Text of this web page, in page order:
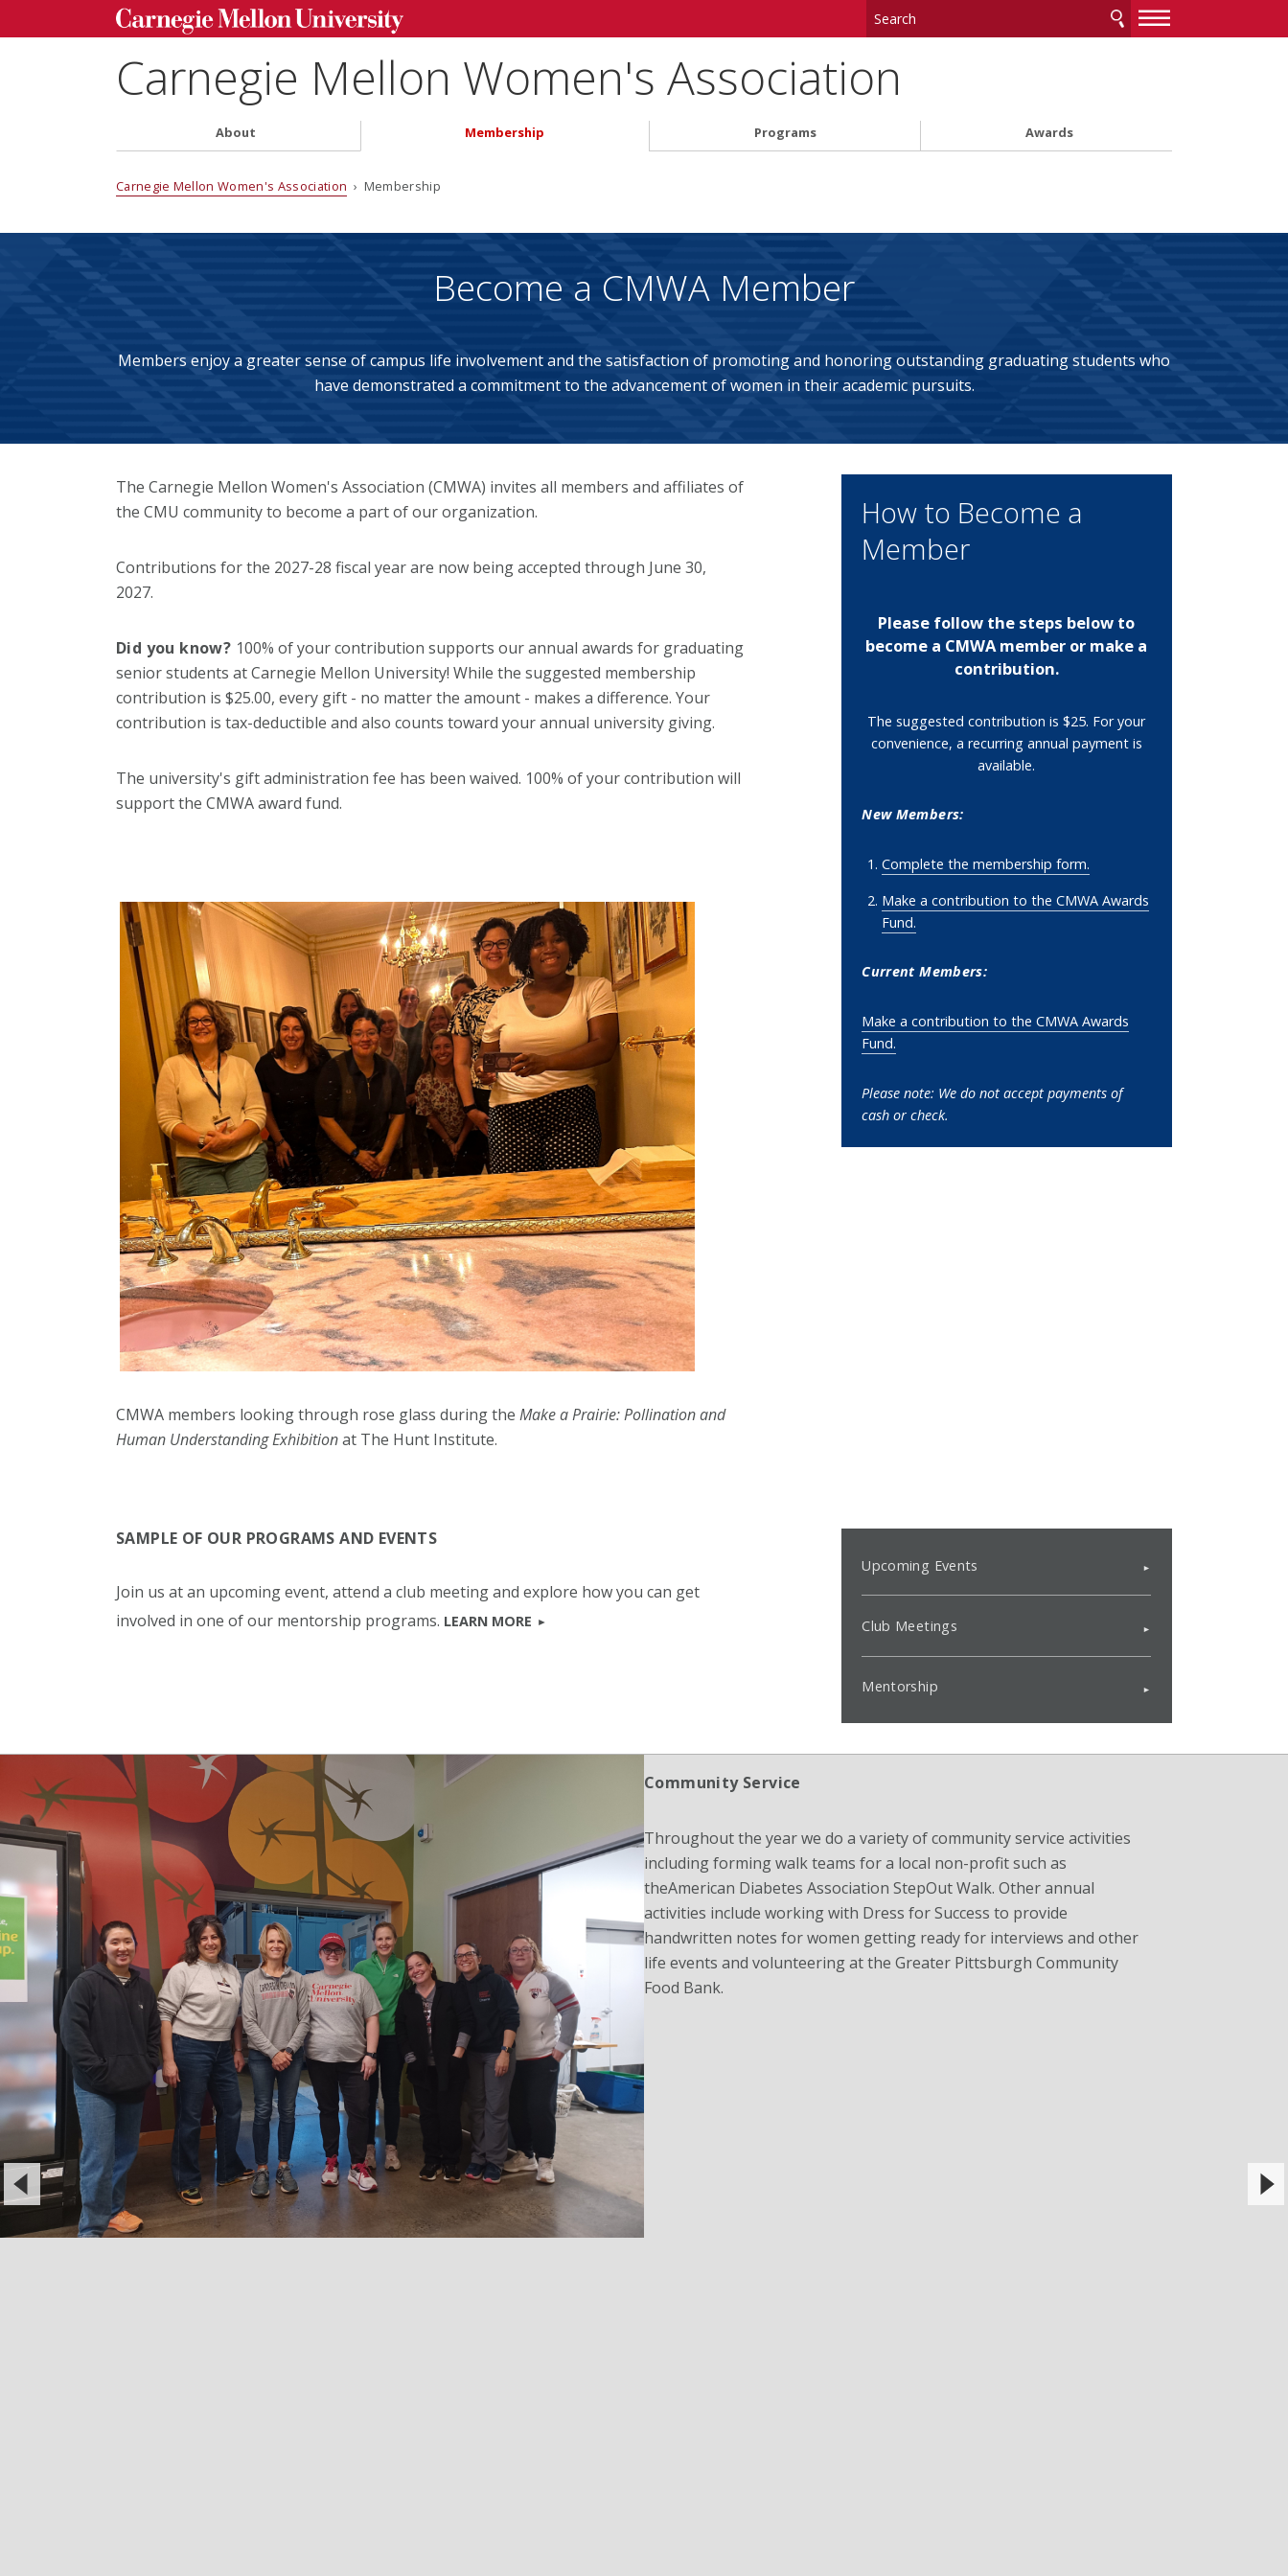
—
—
Carnegie Mellon Women's Association
About Membership Programs Awards
Carnegie Mellon Women's Association › Membership
Become a CMWA Member
Members enjoy a greater sense of campus life involvement and the satisfaction of promoting and honoring outstanding graduating students who
have demonstrated a commitment to the advancement of women in their academic pursuits.
The Carnegie Mellon Women's Association (CMWA) invites all members and affiliates of
the CMU community to become a part of our organization.
Contributions for the 2027-28 fiscal year are now being accepted through June 30,
2027.
Did you know? 100% of your contribution supports our annual awards for graduating
senior students at Carnegie Mellon University! While the suggested membership
contribution is $25.00, every gift - no matter the amount - makes a difference. Your
contribution is tax-deductible and also counts toward your annual university giving.
The university's gift administration fee has been waived. 100% of your contribution will
support the CMWA award fund.
CMWAmembers looking through rose glass during the Make a Prairie: Pollination and
Human Understanding Exhibitionat The Hunt Institute.
How to Become a
Member
Please follow the steps below to
become a CMWA member or make a
contribution.
The suggested contribution is $25. For your
convenience, a recurring annual payment is
available.
New Members:
Complete the membership form.
Make a contribution to the CMWA Awards
Fund.
Current Members:
Make a contribution to the CMWA Awards
Fund.
Please note: We do not accept payments of
cash or check.
SAMPLE OF OUR PROGRAMS AND EVENTS
Join us at an upcoming event, attend a club meeting and explore how you can get
involved in one of our mentorship programs. LEARN MORE
Upcoming Events
Club Meetings
Mentorship
Community Service
Throughout the year we do a variety of community service activities
including forming walk teams for a local non-profit such as
theAmerican Diabetes Association StepOut Walk. Other annual
activities include working with Dress for Success to provide
handwritten notes for women getting ready for interviews and other
life events and volunteering at the Greater Pittsburgh Community
Food Bank.